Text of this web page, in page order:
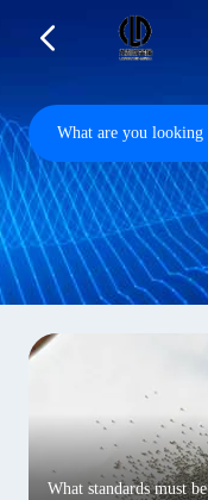
What standards must